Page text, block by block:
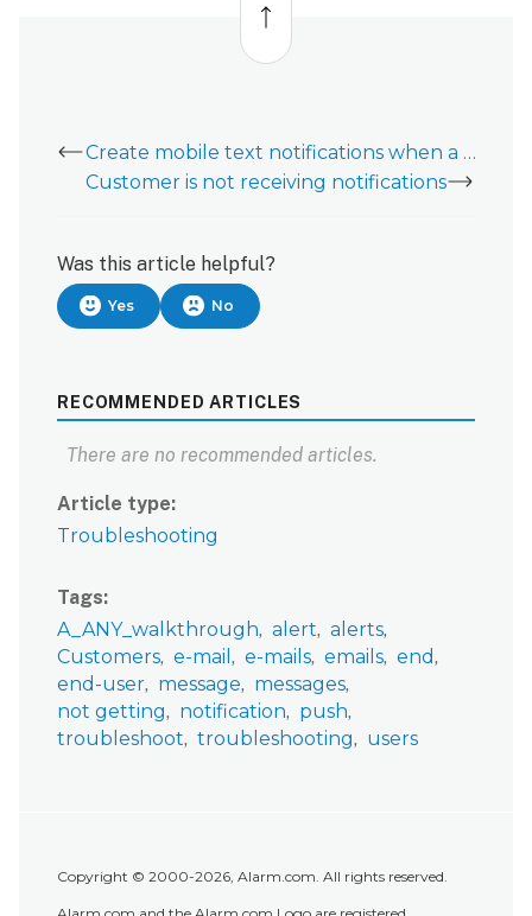
top
Create mobile text notifications when a cell carrier is not an option
Customer is not receiving notifications
Was this article helpful?
Yes No
RECOMMENDED ARTICLES
There are no recommended articles.
Article type
Troubleshooting
Tags
A_ANY_walkthrough
alert
alerts
Customers e-mail e-mails emails end
end-user
message
messages
not getting
notification
push
troubleshoot
troubleshooting users
Copyright © 2000-2026, Alarm.com. All rights reserved.